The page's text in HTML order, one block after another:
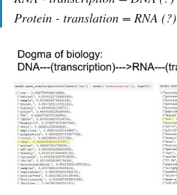
Protein - translation = RNA (?)